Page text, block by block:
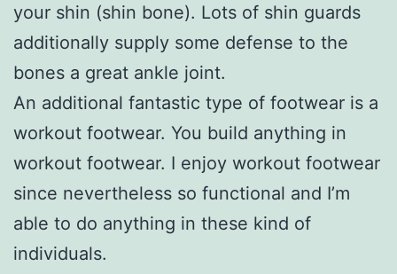
your shin (shin bone). Lots of shin guards
additionally supply some defense to the
bones a great ankle joint.
An additional fantastic type of footwear is a
workout footwear. You build anything in
workout footwear. I enjoy workout footwear
since nevertheless so functional and I’m
able to do anything in these kind of
individuals.